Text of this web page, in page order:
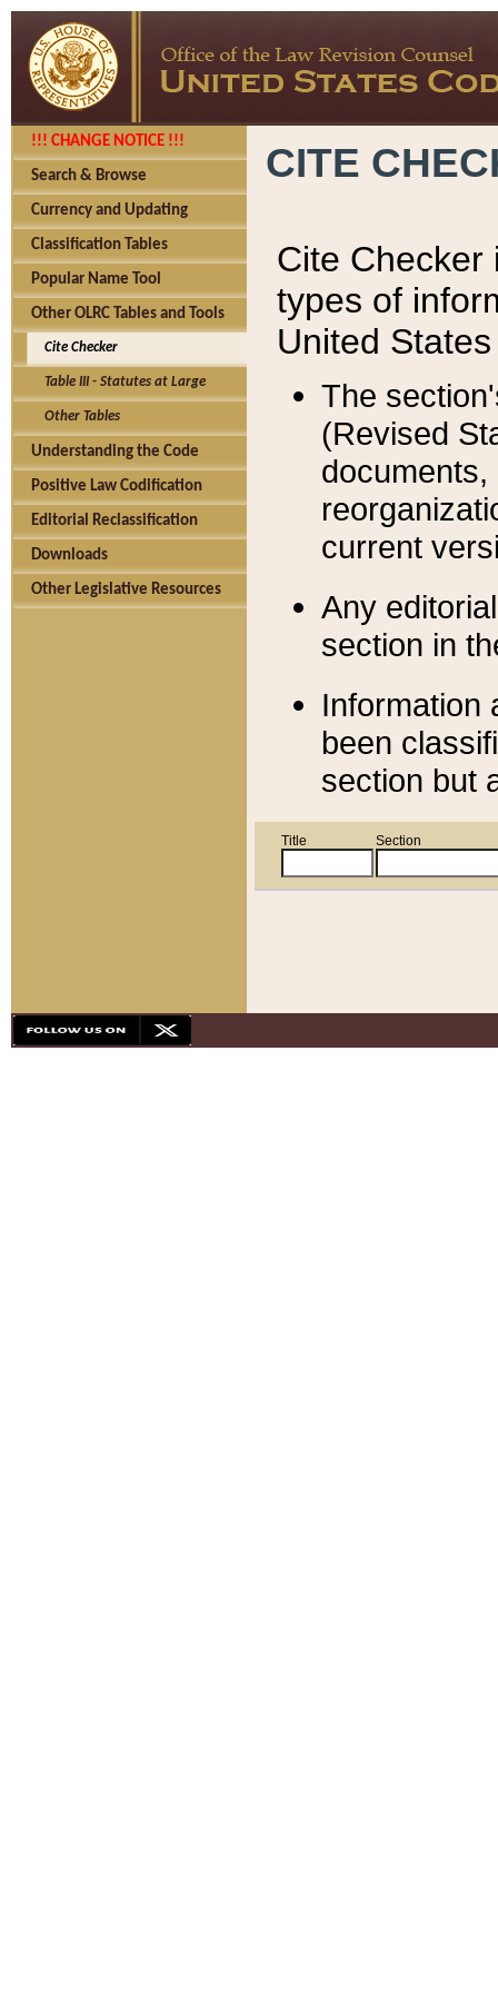
!!! CHANGE NOTICE !!!
Search & Browse
Currency and Updating
Classification Tables
Popular Name Tool
Other OLRC Tables and Tools
Cite Checker
Table III - Statutes at Large
Other Tables
Understanding the Code
Positive Law Codification
Editorial Reclassification
Downloads
Other Legislative Resources
CITE
Cite Checker
types of
United
The
(Revised
current
Any
section in
Information
been
section but
Title Section